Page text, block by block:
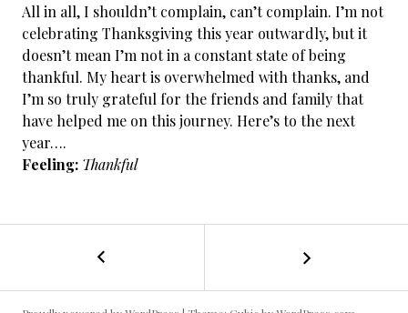
All in all, I shouldn’t complain, can’t complain. I’m not
celebrating Thanksgiving this year outwardly, but it
doesn’t mean I’m not in a constant state of being
thankful. My heart is overwhelmed with thanks, and
I’m so truly grateful for the friends and family that
have helped me on this journey. Here’s to the next
year….
Feeling: Thankful
POST
NAVIGATION
Free